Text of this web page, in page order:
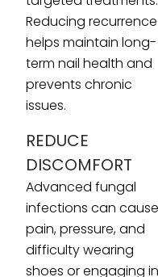
Reducing recurrence
helps maintain long-
term nail health and
prevents chronic
issues.
REDUCE
DISCOMFORT
Advanced fungal
infections can cause
pain, pressure, and
difficulty wearing
shoes or engaging in